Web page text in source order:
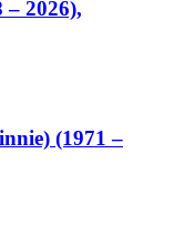
2026),
(1971 –